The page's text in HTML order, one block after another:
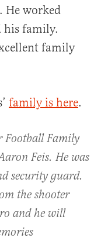
He worked
his family.
family
family is here.
Football Family
Feis. He was
security guard.
the shooter
and he will